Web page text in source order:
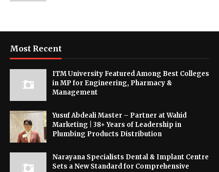
Most Recent
ITM University Featured Among Best Colleges
in MP for Engineering, Pharmacy &
Management
Yusuf Abdeali Master – Partner at Wahid
Marketing | 38+ Years of Leadership in
Plumbing Products Distribution
Narayana Specialists Dental & Implant Centre
Sets a New Standard for Comprehensive